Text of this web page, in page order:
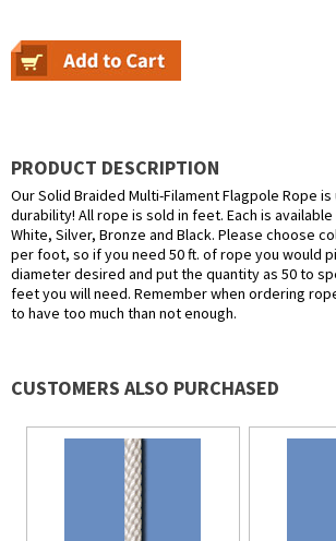
PRODUCT DESCRIPTION
Our Solid Braided Multi-Filament Flagpole Rope
durability! All rope is sold in feet. Each is
White, Silver, Bronze and Black. Please choose
per foot, so if you need 50 ft. of rope you would
diameter desired and put the quantity as 50 to
feet you will need. Remember when ordering
to have too much than not enough.
CUSTOMERS ALSO PURCHASED